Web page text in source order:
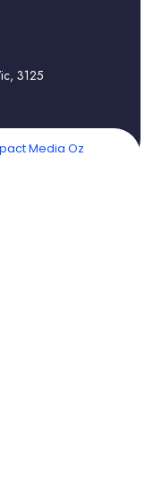
3125
Media Oz